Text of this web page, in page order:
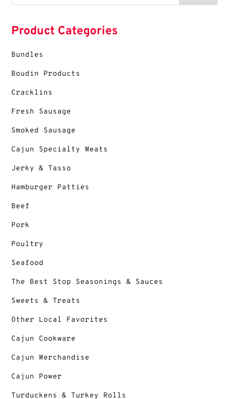
Product Categories
Bundles
Boudin Products
Cracklins
Fresh Sausage
Smoked Sausage
Cajun Specialty Meats
Jerky & Tasso
Hamburger Patties
Beef
Pork
Poultry
Seafood
The Best Stop Seasonings & Sauces
Sweets & Treats
Other Local Favorites
Cajun Cookware
Cajun Merchandise
Cajun Power
Turduckens & Turkey Rolls